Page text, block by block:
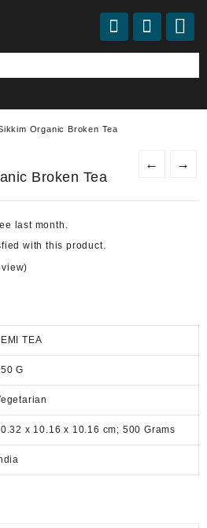
Organic Broken Tea
← →
Broken Tea
last month.
with this product.
TEA
G
egetarian
x 10.16 x 10.16 cm; 500 Grams